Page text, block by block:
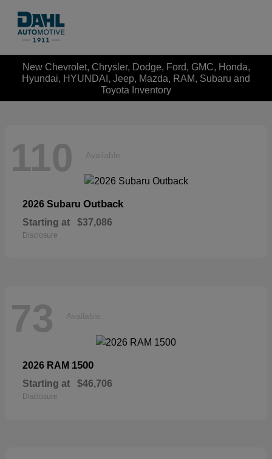
New Chevrolet, Chrysler, Dodge, Ford, GMC, Honda,
Hyundai, HYUNDAI, Jeep, Mazda, RAM, Subaru and
Toyota Inventory
110 Available
2026 Subaru Outback
Starting at $37,086
Disclosure
73 Available
2026 RAM 1500
Starting at $46,706
Disclosure